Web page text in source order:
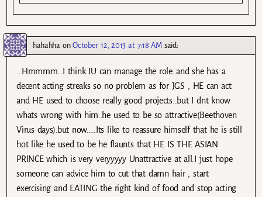
hahahha onOctober 12, 2013 at 7:18 AM said:
…Hmmmm…I think IU can manage the role..and she has a
decent acting streaks so no problem as for JGS , HE can act
and HE used to choose really good projects…but I dnt know
whats wrong with him..he used to be so attractive(Beethoven
Virus days).but now…..Its like to reassure himself that he is still
hot like he used to be he flaunts that HE IS THE ASIAN
PRINCE which is very veryyyyy Unattractive at all.I just hope
someone can advice him to cut that damn hair , start
exercising and EATING the right kind of food and stop acting